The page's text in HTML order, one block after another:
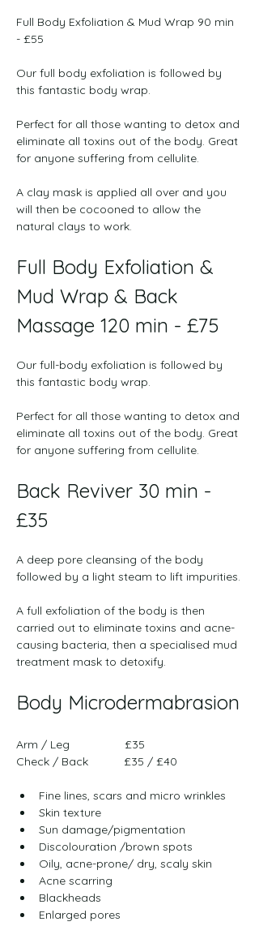
Full Body Exfoliation & Mud Wrap 90 min
- £55
﻿Our full body exfoliation is followed by
this fantastic body wrap.
Perfect for all those wanting to detox and
eliminate all toxins out of the body. Great
for anyone suffering from cellulite.
A clay mask is applied all over and you
will then be cocooned to allow the
natural clays to work.
Full Body Exfoliation &
Mud Wrap & Back
Massage 120 min - £75
﻿Our full-body exfoliation is followed by
this fantastic body wrap.
Perfect for all those wanting to detox and
eliminate all toxins out of the body. Great
for anyone suffering from cellulite.
Back Reviver 30 min -
£35
﻿A deep pore cleansing of the body
followed by a light steam to lift impurities.
A full exfoliation of the body is then
carried out to eliminate toxins and acne-
causing bacteria, then a specialised mud
treatment mask to detoxify.
Body Microdermabrasion
Arm / Leg                 £35
Check / Back           £35 / £40
Fine lines, scars and micro wrinkles
Skin texture
Sun damage/pigmentation
Discolouration /brown spots
Oily, acne-prone/ dry, scaly skin
Acne scarring
Blackheads
Enlarged pores